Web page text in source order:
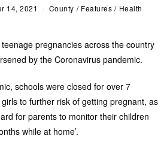
14, 2021 County / Features / Health
pregnancies across the country
by the Coronavirus pandemic.
schools were closed for over 7
to further risk of getting pregnant, as
for parents to monitor their children
while at home’.